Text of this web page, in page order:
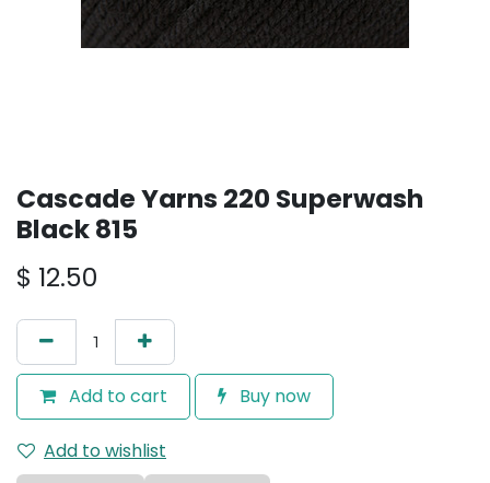
Cascade Yarns 220 Superwash
Black 815
$ 12.50
Add to cart Buy now
Add to wishlist